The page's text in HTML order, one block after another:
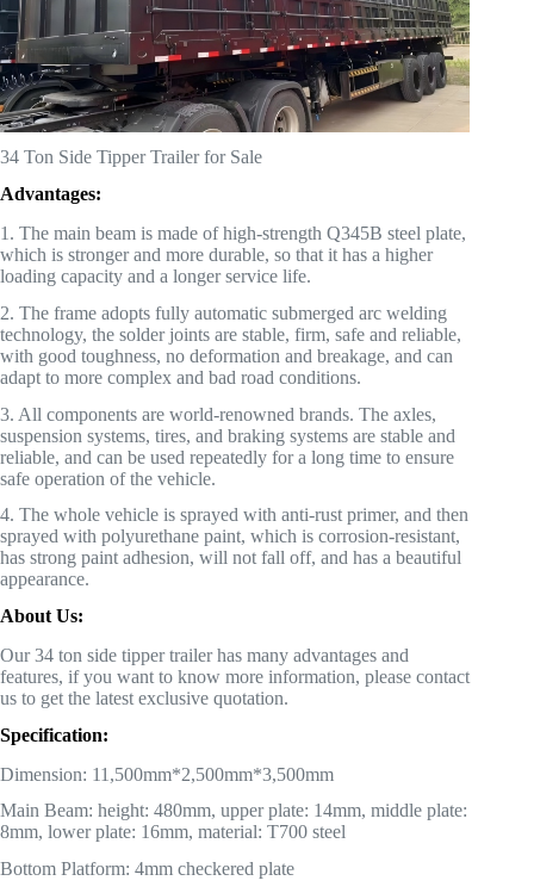
34 Ton Side Tipper Trailer for Sale
Advantages:
1. The main beam is made of high-strength Q345B steel plate,
which is stronger and more durable, so that it has a higher
loading capacity and a longer service life.
2. The frame adopts fully automatic submerged arc welding
technology, the solder joints are stable, firm, safe and reliable,
with good toughness, no deformation and breakage, and can
adapt to more complex and bad road conditions.
3. All components are world-renowned brands. The axles,
suspension systems, tires, and braking systems are stable and
reliable, and can be used repeatedly for a long time to ensure
safe operation of the vehicle.
4. The whole vehicle is sprayed with anti-rust primer, and then
sprayed with polyurethane paint, which is corrosion-resistant,
has strong paint adhesion, will not fall off, and has a beautiful
appearance.
About Us:
Our 34 ton side tipper trailer has many advantages and
features, if you want to know more information, please contact
us to get the latest exclusive quotation.
Specification:
Dimension: 11,500mm*2,500mm*3,500mm
Main Beam: height: 480mm, upper plate: 14mm, middle plate:
8mm, lower plate: 16mm, material: T700 steel
Bottom Platform: 4mm checkered plate